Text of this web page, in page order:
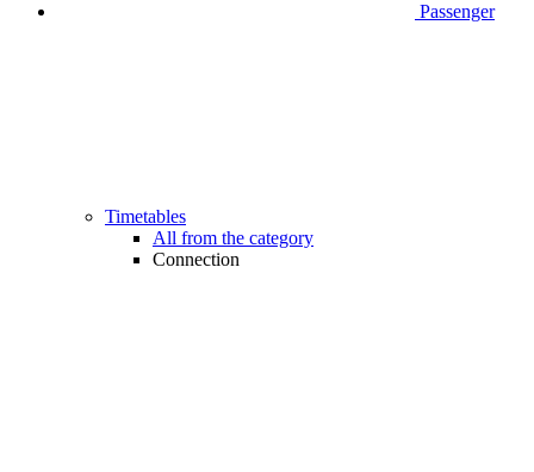
Passenger
Timetables
All from the category
Connection